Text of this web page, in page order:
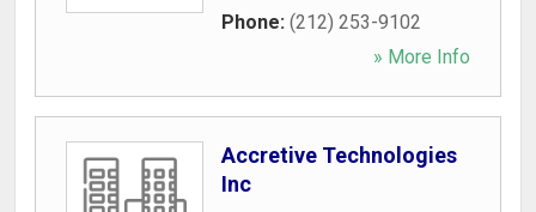
Phone: (212) 253-9102
» More Info
Accretive Technologies
Inc